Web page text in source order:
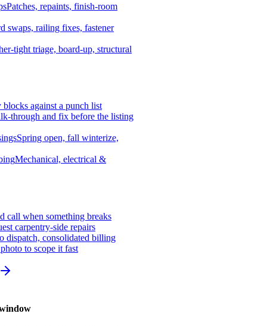
Patches, repaints, finish-room
swaps, railing fixes, fastener
tight triage, board-up, structural
against a punch list
through and fix before the listing
Spring open, fall winterize,
Mechanical, electrical &
call when something breaks
carpentry-side repairs
dispatch, consolidated billing
to scope it fast